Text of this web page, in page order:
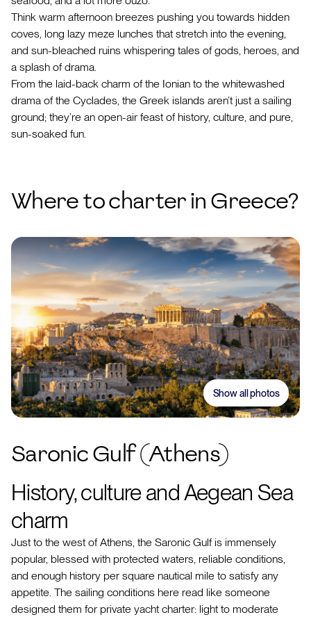
Think warm afternoon breezes pushing you towards hidden
coves, long lazy meze lunches that stretch into the evening,
and sun-bleached ruins whispering tales of gods, heroes, and
a splash of drama.
From the laid-back charm of the Ionian to the whitewashed
drama of the Cyclades, the Greek islands aren’t just a sailing
ground; they’re an open-air feast of history, culture, and pure,
sun-soaked fun.
Where to charter in Greece?
Saronic Gulf (Athens)
History, culture and Aegean Sea
charm
Just to the west of Athens, the Saronic Gulf is immensely
popular, blessed with protected waters, reliable conditions,
and enough history per square nautical mile to satisfy any
appetite. The sailing conditions here read like someone
designed them for private yacht charter: light to moderate
Show all photos